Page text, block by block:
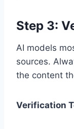
Step 3:
AI models
sources.
the content
Verification